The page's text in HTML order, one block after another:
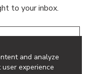
and analyze
experience
to your inbox.